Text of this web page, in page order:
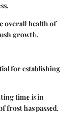
overall health of
growth.
for establishing
time is in
frost has passed.